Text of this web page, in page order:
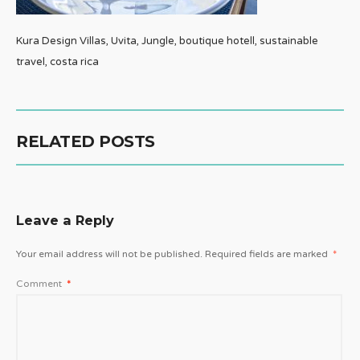
Kura Design Villas, Uvita, Jungle, boutique hotell, sustainable
travel, costa rica
RELATED POSTS
Leave a Reply
Your email address will not be published. Required fields are marked *
Comment *